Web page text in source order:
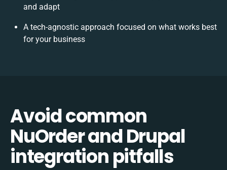
and adapt
A tech-agnostic approach focused on what works best
for your business
Avoid common
NuOrder and Drupal
integration pitfalls